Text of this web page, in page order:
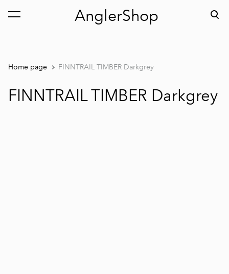
AnglerShop
was added to the cart. View cart
Home page FINNTRAIL TIMBER Darkgrey
FINNTRAIL TIMBER Darkgrey